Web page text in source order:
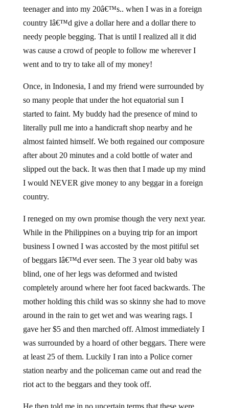
teenager and into my 20â€™s.. when I was in a foreign
country Iâ€™d give a dollar here and a dollar there to
needy people begging. That is until I realized all it did
was cause a crowd of people to follow me wherever I
went and to try to take all of my money!
Once, in Indonesia, I and my friend were surrounded by
so many people that under the hot equatorial sun I
started to faint. My buddy had the presence of mind to
literally pull me into a handicraft shop nearby and he
almost fainted himself. We both regained our composure
after about 20 minutes and a cold bottle of water and
slipped out the back. It was then that I made up my mind
I would NEVER give money to any beggar in a foreign
country.
I reneged on my own promise though the very next year.
While in the Philippines on a buying trip for an import
business I owned I was accosted by the most pitiful set
of beggars Iâ€™d ever seen. The 3 year old baby was
blind, one of her legs was deformed and twisted
completely around where her foot faced backwards. The
mother holding this child was so skinny she had to move
around in the rain to get wet and was wearing rags. I
gave her $5 and then marched off. Almost immediately I
was surrounded by a hoard of other beggars. There were
at least 25 of them. Luckily I ran into a Police corner
station nearby and the policeman came out and read the
riot act to the beggars and they took off.
He then told me in no uncertain terms that these were